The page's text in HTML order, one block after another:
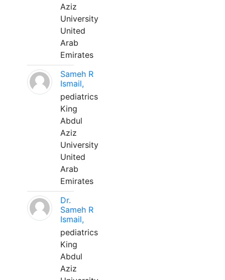
Aziz
University
United
Arab
Emirates
Sameh R
Ismail,
pediatrics
King
Abdul
Aziz
University
United
Arab
Emirates
Dr.
Sameh R
Ismail,
pediatrics
King
Abdul
Aziz